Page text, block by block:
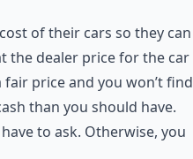
of their cars so they can
the dealer price for the car
price and you won’t find
than you should have.
to ask. Otherwise, you